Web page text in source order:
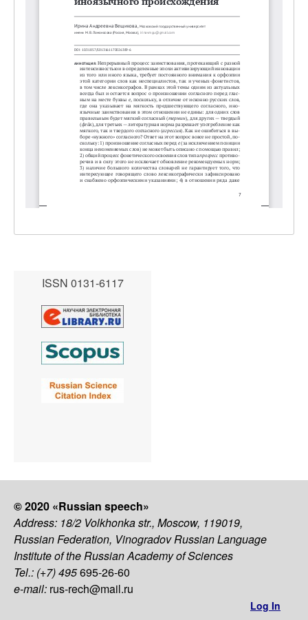
ISSN 0131-6117
© 2020 «Russian speech»
Address: 18/2 Volkhonka str., Moscow, 119019,
Russian Federation, Vinogradov Russian Language
Institute of the Russian Academy of Sciences
Tel.: (+7) 495695-26-60
e-mail: rus-rech@mail.ru
Log In